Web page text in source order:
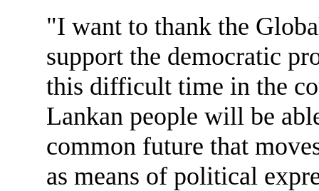
"I want to thank the
support the democratic
this difficult time in the
Lankan people will be
common future that
as means of political